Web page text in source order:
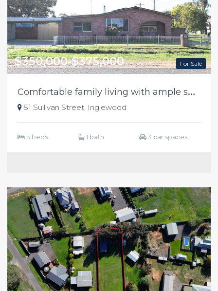
For Sale
$350,000-$375,000
C
omfortable family living with ample shedding
51 Sullivan Street, Inglewood
3 beds 1 bath 3 car spaces